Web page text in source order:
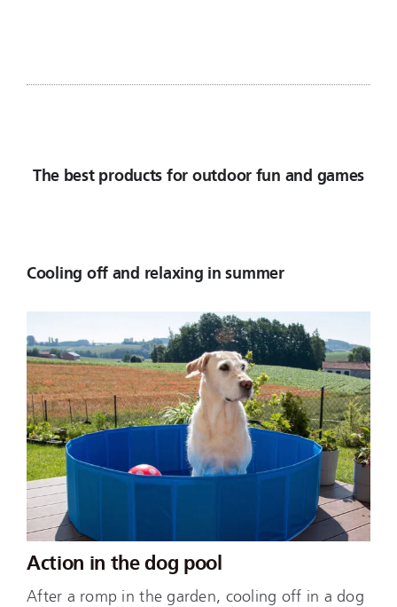
The best products for outdoor fun and games
Cooling off and relaxing in summer
Action in the dog pool
After a romp in the garden, cooling off in a dog